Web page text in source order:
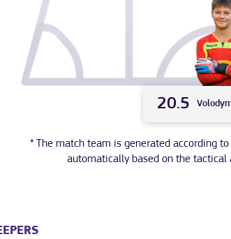
20.5
* The match team is generated according
automatically based on the